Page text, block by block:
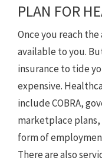
PLAN FOR
Once you reach
available to you.
insurance to tide
expensive.
include COBRA,
marketplace
form of
There are also